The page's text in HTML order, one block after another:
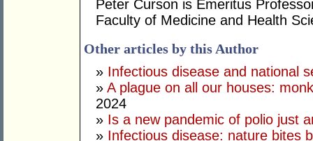
Peter Curson is Emeritus
Faculty of Medicine and Health
Other articles by this Author
» Infectious disease and national
» A plague on all our houses:
2024
» Is a new pandemic of polio just
» Infectious disease: nature bites